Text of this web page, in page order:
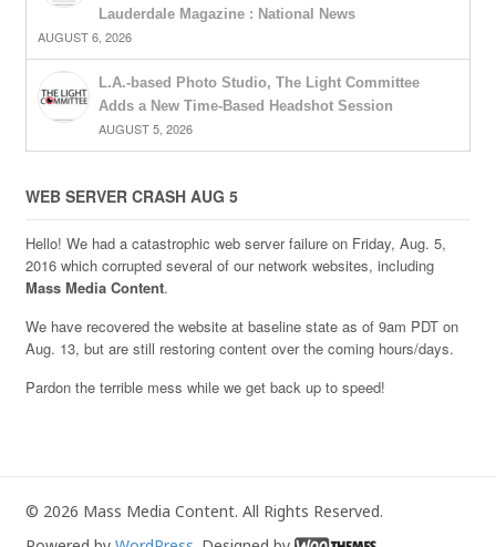
Lauderdale Magazine : National News
AUGUST 6, 2026
L.A.-based Photo Studio, The Light Committee
Adds a New Time-Based Headshot Session
AUGUST 5, 2026
WEB SERVER CRASH AUG 5
Hello! We had a catastrophic web server failure on Friday, Aug. 5,
2016 which corrupted several of our network websites, including
Mass Media Content.
We have recovered the website at baseline state as of 9am PDT on
Aug. 13, but are still restoring content over the coming hours/days.
Pardon the terrible mess while we get back up to speed!
© 2026 Mass Media Content. All Rights Reserved.